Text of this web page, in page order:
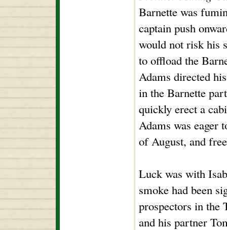
Barnette was
captain push
would not risk his
to offload the
Adams directed
in the Barnette
quickly erect a
Adams was eager
of August, and
Luck was with
smoke had been
prospectors in the
and his partner